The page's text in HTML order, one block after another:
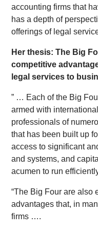
accounting firms that
has a depth of
offerings of legal
Her thesis: The Big
competitive
legal services to
” … Each of the Big
armed with
professionals of
that has been built up
access to significant
and systems, and
acumen to run
“The Big Four are also
advantages that, in
firms ….